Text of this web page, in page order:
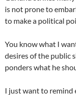
is not prone to
to make a political
You know what I
desires of the public
ponders what he
I just want to